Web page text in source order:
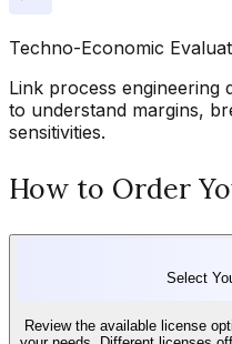
Techno-Economic
Link process engineering
to understand margins,
sensitivities.
How to Order
Select
Review the available license